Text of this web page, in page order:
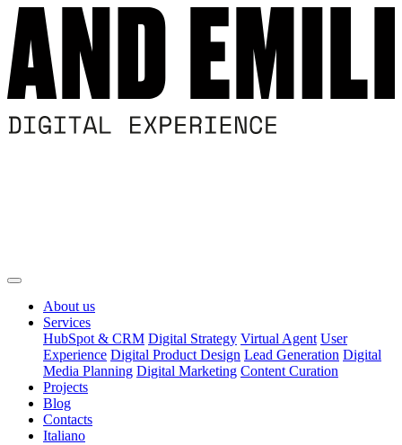
About us
Services
HubSpot & CRM Digital Strategy Virtual Agent User
Experience Digital Product Design Lead Generation Digital
Media Planning Digital Marketing Content Curation
Projects
Blog
Contacts
Italiano